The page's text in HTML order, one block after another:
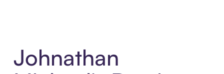
Johnathan